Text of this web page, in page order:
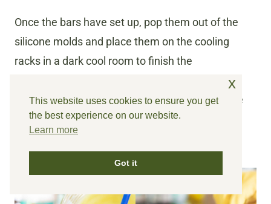
Once the bars have set up, pop them out of the
silicone molds and place them on the cooling
racks in a dark cool room to finish the
saponification process for up to 6 weeks. the
longer you allow them to firm up, The longer the
bars will last once they are in use. I like to leave
them alone for the full 6 weeks.
This website uses cookies to ensure you get
the best experience on our website.
Learn more
Got it
x